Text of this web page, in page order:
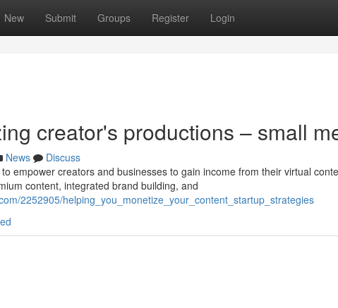
New Submit Groups Register Login
creator's productions – small
News
Discuss
empower creators and businesses to gain income from their virtual
content, integrated brand building, and
2252905/helping_you_monetize_your_content_startup_strategies